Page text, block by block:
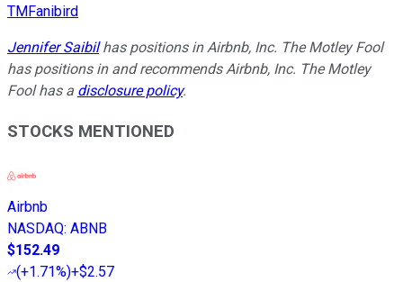
TMFanibird
Jennifer Saibilhas positions in Airbnb, Inc. The Motley Fool
has positions in and recommends Airbnb, Inc. The Motley
Fool has a disclosure policy.
STOCKS MENTIONED
Airbnb
NASDAQ: ABNB
$152.49
(+1.71%)+$2.57